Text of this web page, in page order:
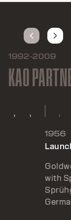
1992-2009
KAO
1956
with